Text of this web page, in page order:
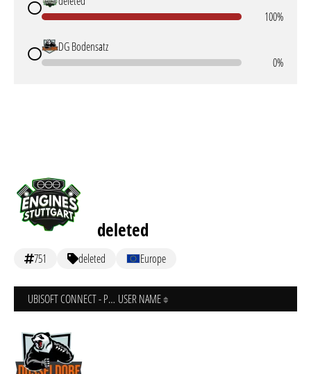
100%
DG Bodensatz
0%
deleted
751 deleted Europe
UBISOFT CONNECT - PC USER NAME